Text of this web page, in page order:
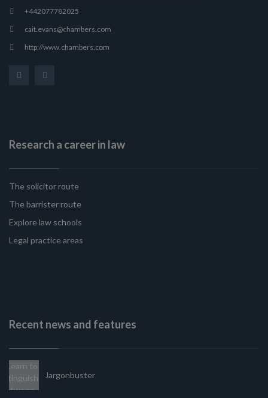
+442077782025
cait.evans@chambers.com
http://www.chambers.com
Research a career in law
The solicitor route
The barrister route
Explore law schools
Legal practice areas
Recent news and features
Jargonbuster